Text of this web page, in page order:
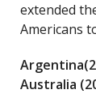
extended
Americans
Australia